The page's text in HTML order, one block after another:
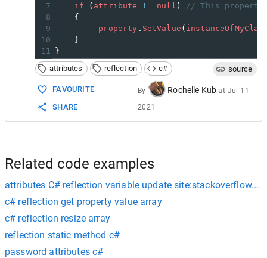
7
if ( attribute != null )
// This property
8
    {
9
property . SetValue (
10
    }
11
}
attributes
reflection c# source
FAVOURITE
SHARE
By Rochelle Kub at Jul 11
2021
Related code examples
attributes C# reflection variable update
c# reflection get property value array
c# reflection resize array
reflection static method c#
password attributes c#